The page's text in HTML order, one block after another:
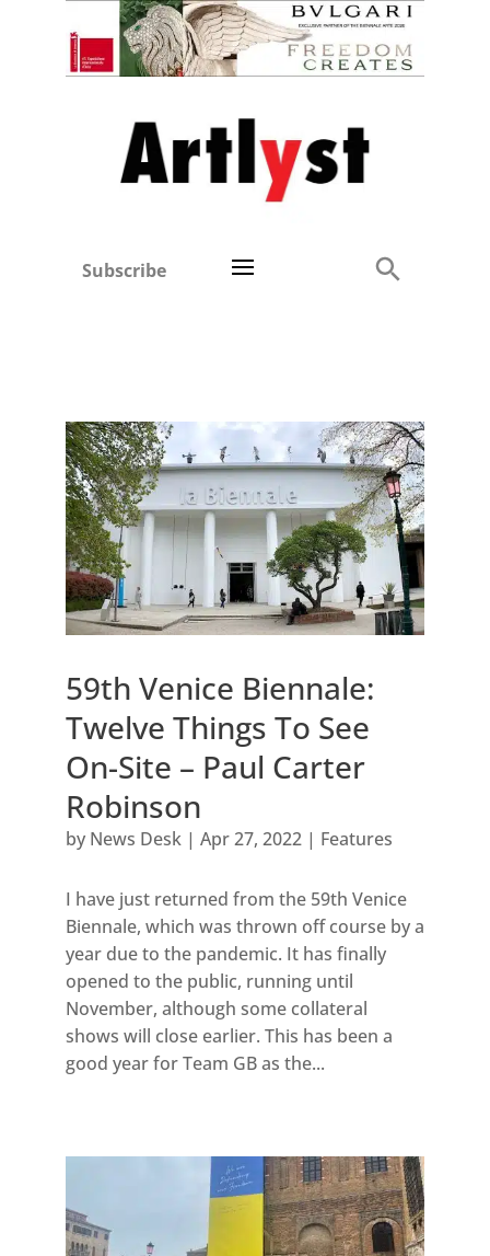
Subscribe
59th Venice Biennale:
Twelve Things To See
On-Site – Paul Carter
Robinson
by News Desk| Apr 27, 2022| Features
I have just returned from the 59th Venice
Biennale, which was thrown off course by a
year due to the pandemic. It has finally
opened to the public, running until
November, although some collateral
shows will close earlier. This has been a
good year for Team GB as the...